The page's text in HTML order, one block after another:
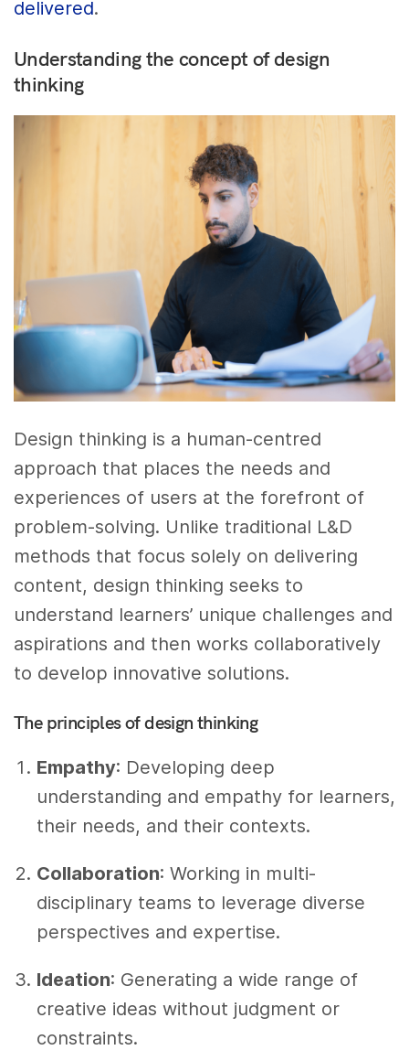
delivered.
Understanding the concept of design
thinking
Design thinking is a human-centred
approach that places the needs and
experiences of users at the forefront of
problem-solving. Unlike traditional L&D
methods that focus solely on delivering
content, design thinking seeks to
understand learners’ unique challenges and
aspirations and then works collaboratively
to develop innovative solutions.
The principles of design thinking
Empathy: Developing deep
understanding and empathy for learners,
their needs, and their contexts.
Collaboration: Working in multi-
disciplinary teams to leverage diverse
perspectives and expertise.
Ideation: Generating a wide range of
creative ideas without judgment or
constraints.